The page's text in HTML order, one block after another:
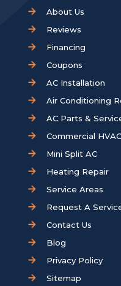
About Us
Reviews
Financing
Coupons
AC Installation
Air Conditioning
AC Parts &
Commercial HVAC
Mini Split AC
Heating Repair
Service Areas
Request A
Contact Us
Blog
Privacy Policy
Sitemap